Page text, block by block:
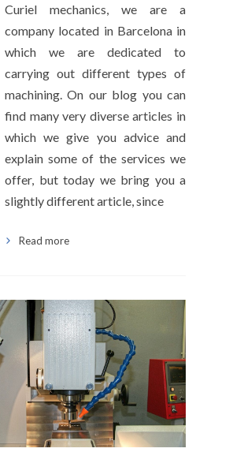
Curiel mechanics, we are a
company located in Barcelona in
which we are dedicated to
carrying out different types of
machining. On our blog you can
find many very diverse articles in
which we give you advice and
explain some of the services we
offer, but today we bring you a
slightly different article, since
Read more